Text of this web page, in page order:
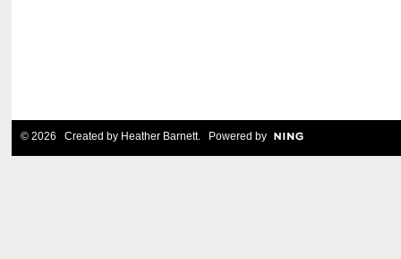
© 2026 Created by Heather Barnett. Powered by